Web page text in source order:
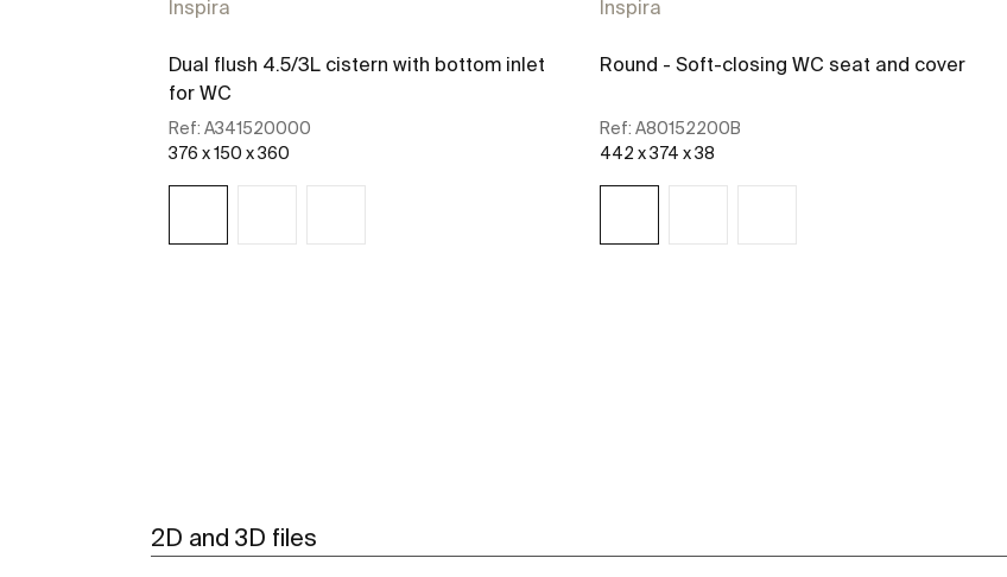
Inspira
Dual flush 4.5/3L cistern with bottom inlet
for WC
Ref: A341520000
376 x 150 x 360
Inspira
Round - Soft-closing WC seat and cover
Ref:A80152200B
442 x 374 x 38
2D and 3D files